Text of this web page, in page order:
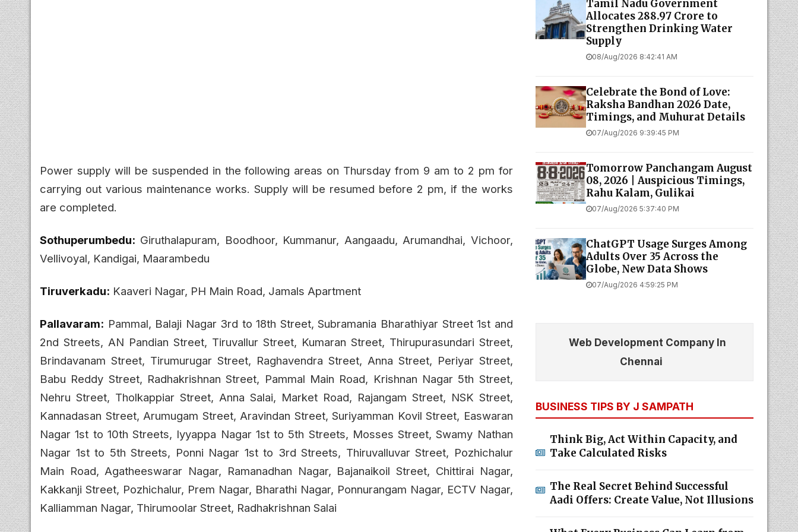
Power supply will be suspended in the following areas on Thursday from 9 am to 2 pm for
carrying out various maintenance works. Supply will be resumed before 2 pm, if the works
are completed.
Sothuperumbedu: Giruthalapuram, Boodhoor, Kummanur, Aangaadu, Arumandhai, Vichoor,
Vellivoyal, Kandigai, Maarambedu
Tiruverkadu: Kaaveri Nagar, PH Main Road, Jamals Apartment
Pallavaram: Pammal, Balaji Nagar 3rd to 18th Street, Subramania Bharathiyar Street 1st and
2nd Streets, AN Pandian Street, Tiruvallur Street, Kumaran Street, Thirupurasundari Street,
Brindavanam Street, Tirumurugar Street, Raghavendra Street, Anna Street, Periyar Street,
Babu Reddy Street, Radhakrishnan Street, Pammal Main Road, Krishnan Nagar 5th Street,
Nehru Street, Tholkappiar Street, Anna Salai, Market Road, Rajangam Street, NSK Street,
Kannadasan Street, Arumugam Street, Aravindan Street, Suriyamman Kovil Street, Easwaran
Nagar 1st to 10th Streets, Iyyappa Nagar 1st to 5th Streets, Mosses Street, Swamy Nathan
Nagar 1st to 5th Streets, Ponni Nagar 1st to 3rd Streets, Thiruvalluvar Street, Pozhichalur
Main Road, Agatheeswarar Nagar, Ramanadhan Nagar, Bajanaikoil Street, Chittirai Nagar,
Kakkanji Street, Pozhichalur, Prem Nagar, Bharathi Nagar, Ponnurangam Nagar, ECTV Nagar,
Kalliamman Nagar, Thirumoolar Street, Radhakrishnan Salai
Tamil Nadu Government
Allocates ₹288.97 Crore to
Strengthen Drinking Water
Supply
08/Aug/2026 8:42:41 AM
Celebrate the Bond of Love:
Raksha Bandhan 2026 Date,
Timings, and Muhurat Details
07/Aug/2026 9:39:45 PM
Tomorrow Panchangam August
08, 2026 | Auspicious Timings,
Rahu Kalam, Gulikai
07/Aug/2026 5:37:40 PM
ChatGPT Usage Surges Among
Adults Over 35 Across the
Globe, New Data Shows
07/Aug/2026 4:59:25 PM
Web Development Company In
Chennai
BUSINESS TIPS BY J SAMPATH
Think Big, Act Within Capacity, and
Take Calculated Risks
The Real Secret Behind Successful
Aadi Offers: Create Value, Not Illusions